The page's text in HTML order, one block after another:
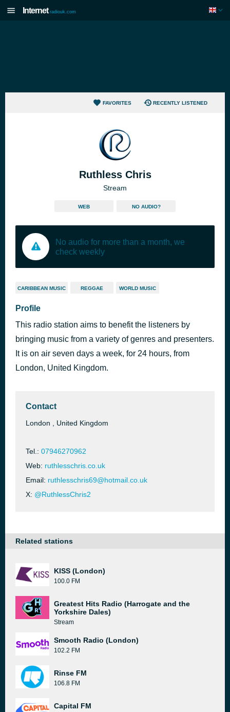
Internet radiouk.com
FAVORITES RECENTLY LISTENED
Ruthless Chris
Stream
WEB NO AUDIO?
No audio for more than a month, we
check weekly
CARIBBEAN MUSIC REGGAE WORLD MUSIC
Profile
This radio station aims to benefit the listeners by
bringing music from a variety of genres and presenters.
It is on air seven days a week, for 24 hours, from
London, United Kingdom.
Contact
London , United Kingdom
Tel.: 07946270962
Web: ruthlesschris.co.uk
Email: ruthlesschris69@hotmail.co.uk
X: @RuthlessChris2
Related stations
KISS (London)
100.0 FM
Greatest Hits Radio (Harrogate and the
Yorkshire Dales)
Stream
Smooth Radio (London)
102.2 FM
Rinse FM
106.8 FM
Capital FM